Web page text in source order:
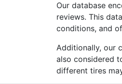
Our database
reviews. This
conditions, and
Additionally, our
also considered
different tires